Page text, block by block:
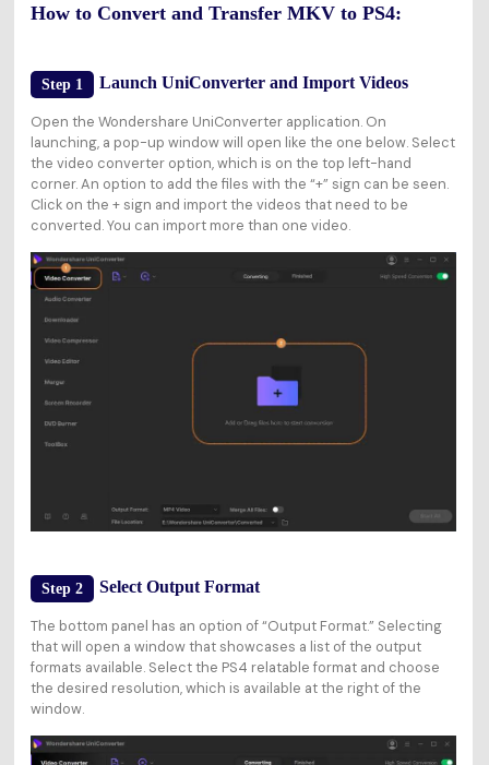
How to Convert and Transfer MKV to PS4:
Step 1 Launch UniConverter and Import Videos
Open the Wondershare UniConverter application. On
launching, a pop-up window will open like the one below. Select
the video converter option, which is on the top left-hand
corner. An option to add the files with the “+” sign can be seen.
Click on the + sign and import the videos that need to be
converted. You can import more than one video.
Step 2 Select Output Format
The bottom panel has an option of “Output Format.” Selecting
that will open a window that showcases a list of the output
formats available. Select the PS4 relatable format and choose
the desired resolution, which is available at the right of the
window.